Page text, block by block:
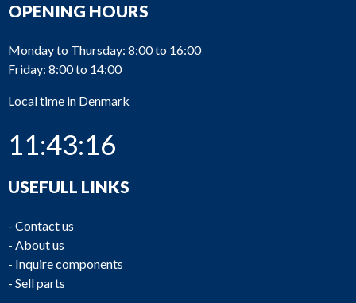
OPENING HOURS
Monday to Thursday: 8:00 to 16:00
Friday: 8:00 to 14:00
Local time in Denmark
11:43:16
USEFULL LINKS
- Contact us
- About us
- Inquire components
- Sell parts